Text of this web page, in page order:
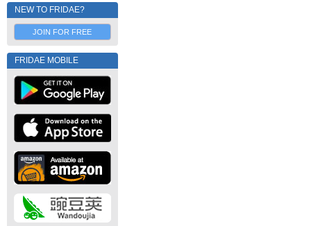
NEW TO FRIDAE?
JOIN FOR FREE
FRIDAE MOBILE